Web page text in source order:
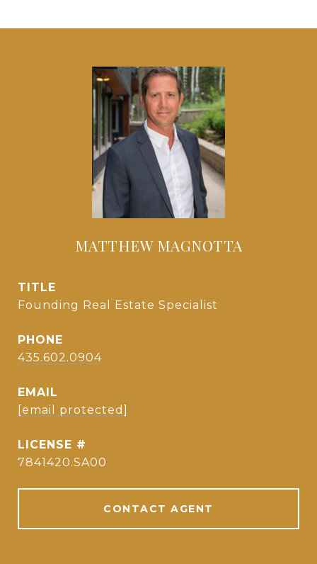
MATTHEW MAGNOTTA
TITLE
Founding Real Estate Specialist
PHONE
435.602.0904
EMAIL
[email protected]
7841420.SA00
CONTACT AGENT